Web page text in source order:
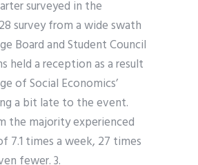
surveyed in the
survey from a wide swath
Board and Student Council
held a reception as a result
of Social Economics’
a bit late to the event.
the majority experienced
7.1 times a week, 27 times